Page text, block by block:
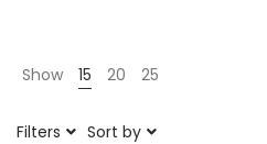
Show 15 20 25
Filters Sort by